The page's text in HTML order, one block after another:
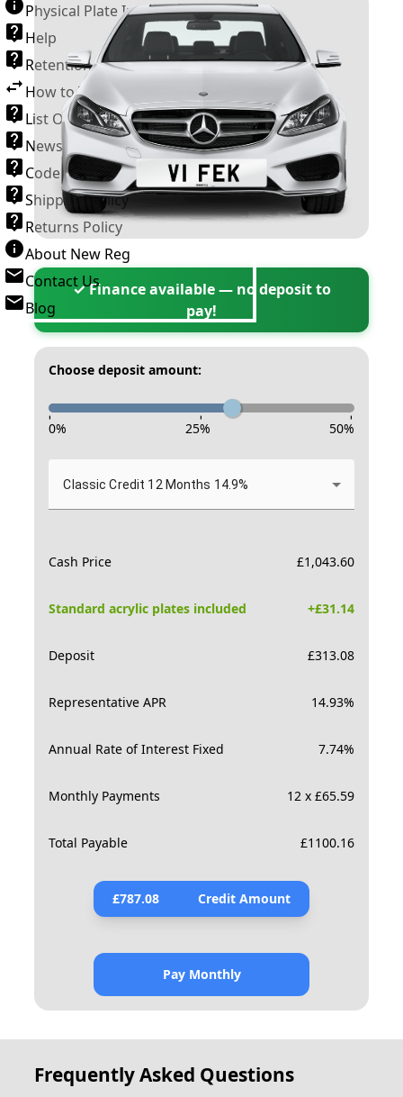
Physical Plate Information
Help
Retention Scheme
How to Transfer a Number Plate
List Of VROs
News and Information
Code of Practice
Shipping Policy
Returns Policy
About New Reg
Contact Us
Blog
✓ Finance available — no deposit to
pay!
Choose deposit amount:
- - -
0% 25% 50%
Classic Credit 12 Months 14.9%
Cash Price £1,043.60
Standard acrylic plates included +£31.14
Deposit £313.08
Representative APR 14.93%
Annual Rate of Interest Fixed 7.74%
Monthly Payments 12 x £65.59
Total Payable £1100.16
£787.08 Credit Amount
Pay Monthly
Frequently Asked Questions